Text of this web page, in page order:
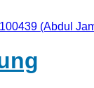
(Abdul